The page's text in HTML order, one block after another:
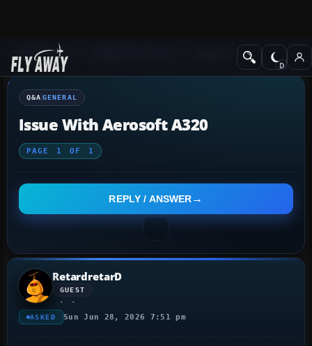
Q&A Forum
Q&A GENERAL
Issue With Aerosoft A320
PAGE 1 OF 1
REPLY / ANSWER
RetardretarD
GUEST
ASKED Sun Jun 28, 2026 7:51 pm